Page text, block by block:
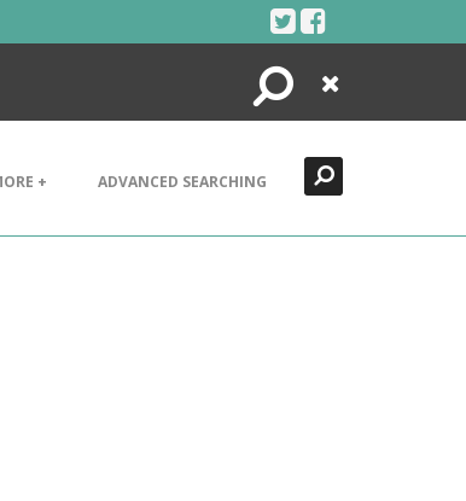
Search
Close
+ ADVANCED SEARCHING